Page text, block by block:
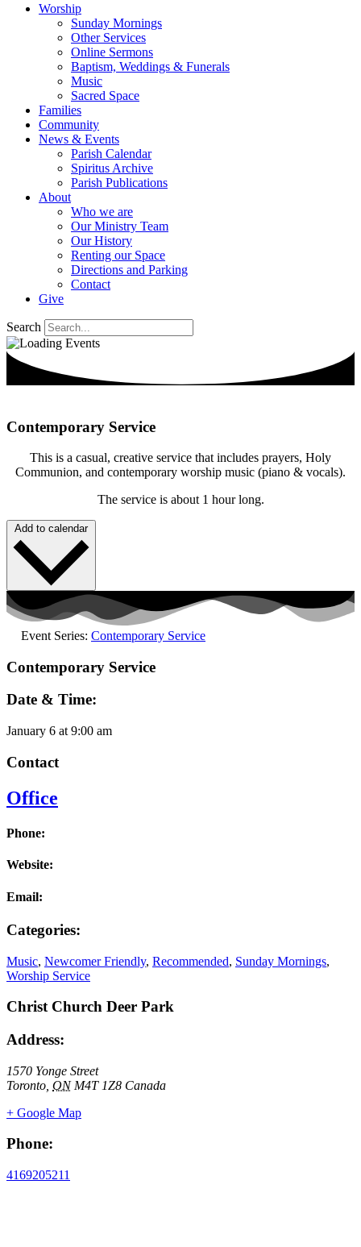
Worship
Sunday Mornings
Other Services
Online Sermons
Baptism, Weddings & Funerals
Music
Sacred Space
Families
Community
News & Events
Parish Calendar
Spiritus Archive
Parish Publications
About
Who we are
Our Ministry Team
Our History
Renting our Space
Directions and Parking
Contact
Give
Search
Contemporary Service
This is a casual, creative service that includes prayers, Holy
Communion, and contemporary worship music (piano & vocals).
The service is about 1 hour long.
Add to calendar
Event Series: Contemporary Service
Contemporary Service
Date & Time:
January 6 at 9:00 am
Contact
Office
Phone:
Website:
Email:
Categories:
Music, Newcomer Friendly, Recommended, Sunday Mornings,
Worship Service
Christ Church Deer Park
Address:
1570 Yonge Street
Toronto ON M4T 1Z8 Canada
+ Google Map
Phone:
4169205211